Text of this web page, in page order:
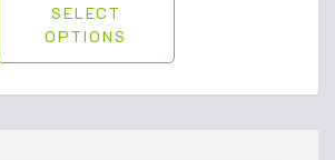
SELECT
OPTIONS